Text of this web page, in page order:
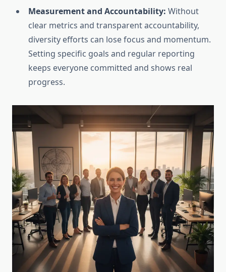
Measurement and Accountability: Without
clear metrics and transparent accountability,
diversity efforts can lose focus and momentum.
Setting specific goals and regular reporting
keeps everyone committed and shows real
progress.